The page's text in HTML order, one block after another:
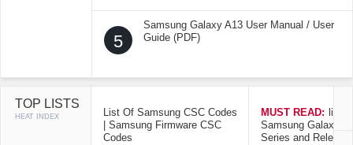
5
Samsung Galaxy A13 User Manual / User
Guide (PDF)
TOP LISTS
HEAT INDEX
List Of Samsung CSC Codes
| Samsung Firmware CSC
Codes
MUST READ: list
Samsung Galaxy
Series and Release